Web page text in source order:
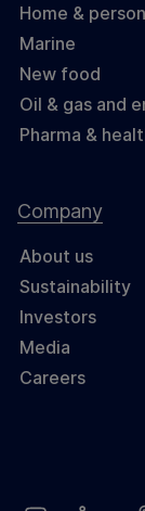
Home &
Marine
New food
Oil & gas and
Pharma &
Company
About us
Sustainability
Investors
Media
Careers